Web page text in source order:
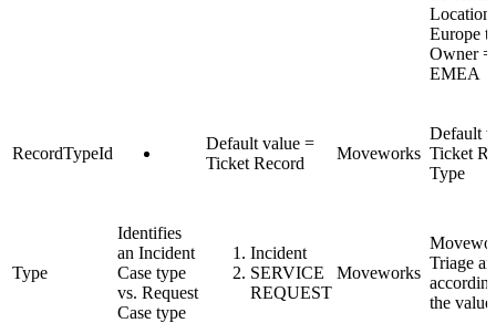
Location
Europe
Owner
EMEA
RecordTypeId
Default value =
Ticket Record
Moveworks
Default
Ticket
Type
Type
Identifies
an Incident
Case type
vs. Request
Case type
Incident
SERVICE
REQUEST
Moveworks
Triage
the value